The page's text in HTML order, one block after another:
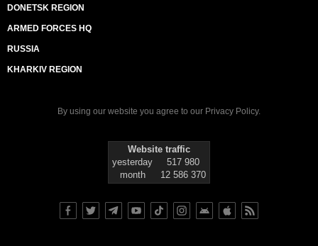
DONETSK REGION
ARMED FORCES HQ
RUSSIA
KHARKIV REGION
By using our website you agree to our Privacy Policy.
Website traffic
yesterday
517 980
month
12 586 370